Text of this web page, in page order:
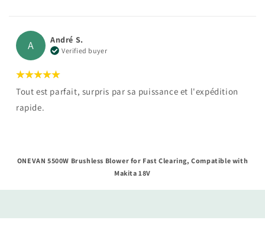
A André S.
Verified buyer
Tout est parfait, surpris par sa puissance et l'expédition
rapide.
ONEVAN 5500W Brushless Blower for Fast Clearing, Compatible with
Makita 18V